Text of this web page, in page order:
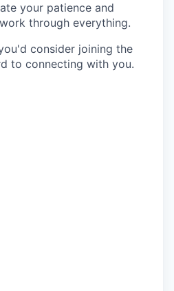
your patience and
through everything.
consider joining the
to connecting with you.